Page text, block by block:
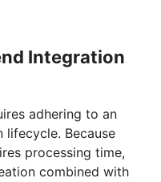
Integration
adhering to an
lifecycle. Because
processing time,
combined with